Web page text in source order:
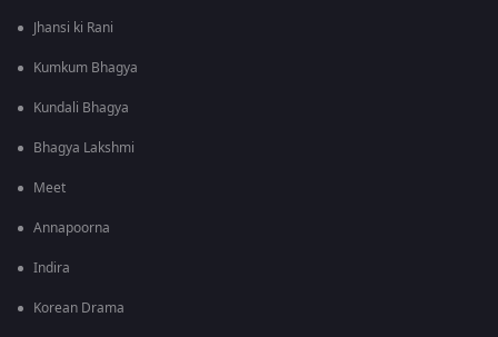
Jhansi ki Rani
Kumkum Bhagya
Kundali Bhagya
Bhagya Lakshmi
Meet
Annapoorna
Indira
Korean Drama